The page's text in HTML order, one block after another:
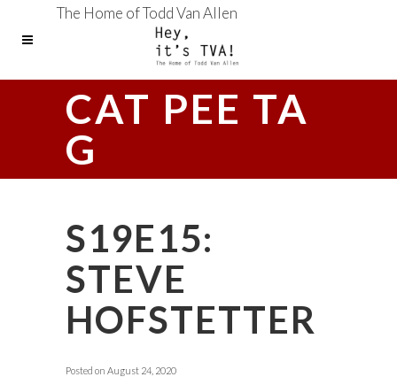
The Home of Todd Van Allen
CAT PEE TA
G
S19E15:
STEVE
HOFSTETTER
Posted on August 24, 2020